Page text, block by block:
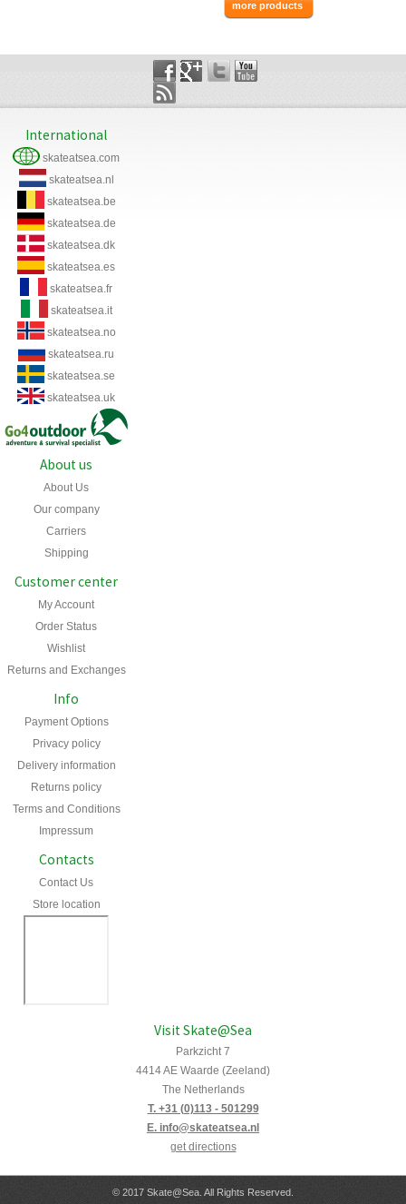
more products
International
skateatsea.com
skateatsea.nl
skateatsea.be
skateatsea.de
skateatsea.dk
skateatsea.es
skateatsea.fr
skateatsea.it
skateatsea.no
skateatsea.ru
skateatsea.se
skateatsea.uk
About us
About Us
Our company
Carriers
Shipping
Customer center
My Account
Order Status
Wishlist
Returns and Exchanges
Info
Payment Options
Privacy policy
Delivery information
Returns policy
Terms and Conditions
Impressum
Contacts
Contact Us
Store location
Visit Skate@Sea
Parkzicht 7
4414 AE Waarde (Zeeland)
The Netherlands
T. +31 (0)113 - 501299
E. info@skateatsea.nl
get directions
© 2017 Skate@Sea. All Rights Reserved.